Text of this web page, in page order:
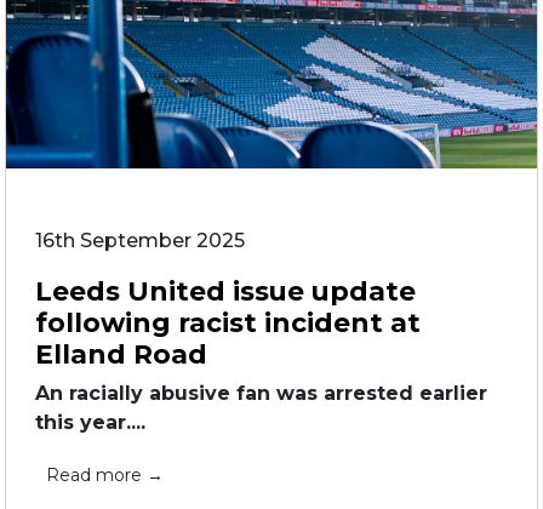
16th September 2025
Leeds United issue update
following racist incident at
Elland Road
An racially abusive fan was arrested earlier
this year....
Read more →